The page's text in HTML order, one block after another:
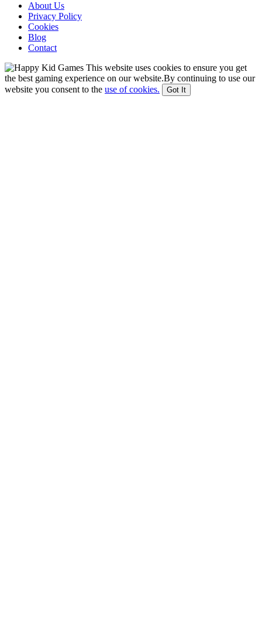
About Us
Privacy Policy
Cookies
Blog
Contact
This website uses cookies to ensure you get
the best gaming experience on our website.By continuing to use our
website you consent to the use of cookies. Got It